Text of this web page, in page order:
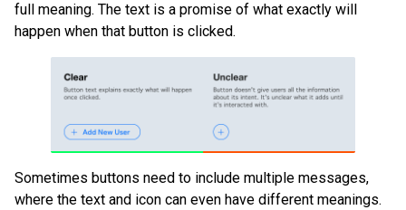
full meaning. The text is a promise of what exactly will
happen when that button is clicked.
Sometimes buttons need to include multiple messages,
where the text and icon can even have different meanings.